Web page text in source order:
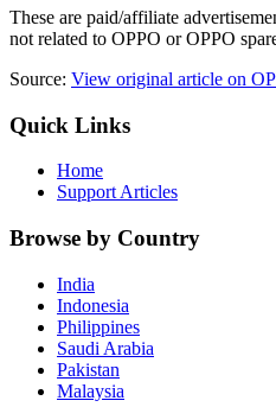
These are paid/affiliate
not related to OPPO or OPPO
Source: View original article on
Quick Links
Home
Support Articles
Browse by Country
India
Indonesia
Philippines
Saudi Arabia
Pakistan
Malaysia